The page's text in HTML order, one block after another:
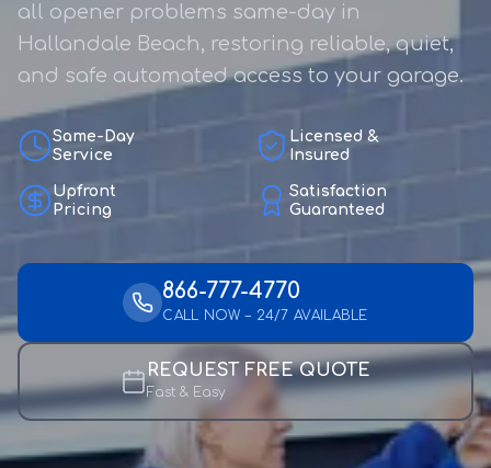
all opener problems same-day in
Hallandale Beach, restoring reliable, quiet,
and safe automated access to your garage.
Same-Day
Service
Licensed &
Insured
Upfront
Pricing
Satisfaction
Guaranteed
866-777-4770
CALL NOW – 24/7 AVAILABLE
REQUEST FREE QUOTE
Fast & Easy